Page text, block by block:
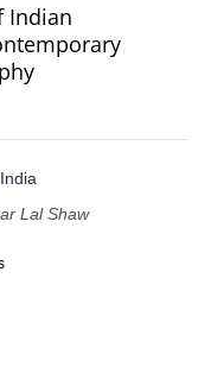
Indian
Lal Shaw